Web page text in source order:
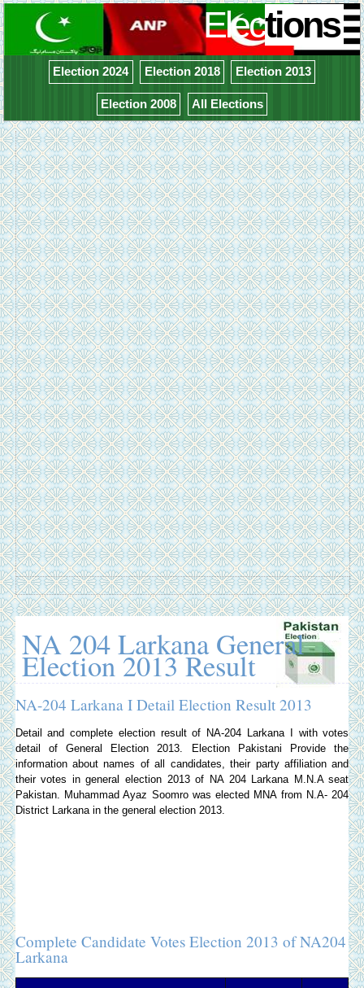
Elections
Election 2024 Election 2018 Election 2013
Election 2008 All Elections
NA 204 Larkana General
Election 2013 Result
NA-204 Larkana I Detail Election Result 2013
Detail and complete election result of NA-204 Larkana I with votes
detail of General Election 2013.
Election Pakistani Provide the
information about names of all candidates, their party affiliation and
their votes in general election 2013 of NA 204 Larkana M.N.A seat
Pakistan. Muhammad Ayaz Soomro was elected MNA from N.A- 204
District Larkana in the general election 2013.
Complete Candidate Votes Election 2013 of NA204
Larkana